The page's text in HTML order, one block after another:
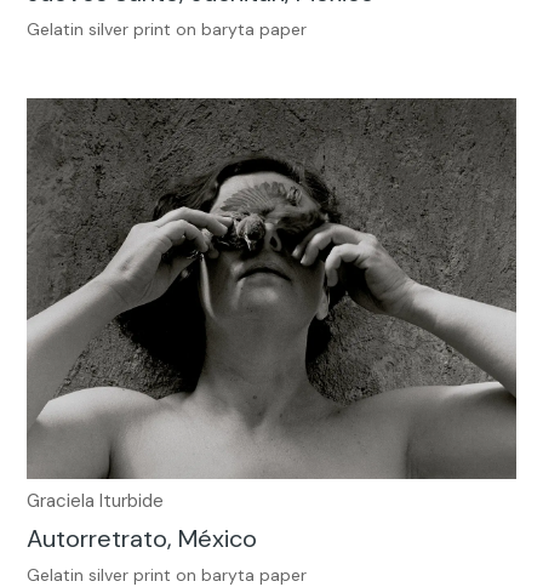
Gelatin silver print on baryta paper
Graciela Iturbide
Autorretrato, México
Gelatin silver print on baryta paper